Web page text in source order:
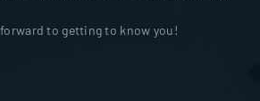
to getting to know you!